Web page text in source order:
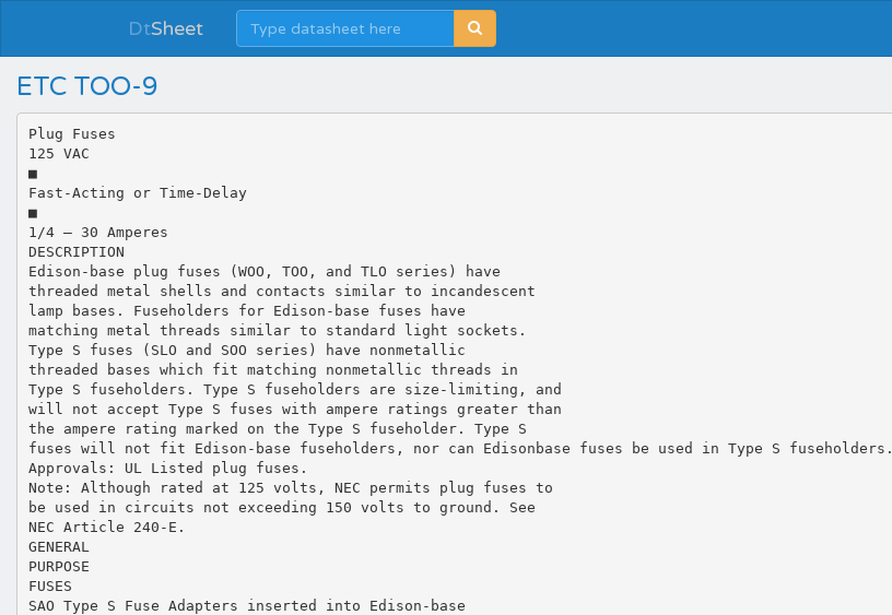
DtSheet
ETC TOO-9
Plug Fuses
125 VAC
■
Fast-Acting or Time-Delay
■
1/4 – 30 Amperes
DESCRIPTION
Edison-base plug fuses (WOO, TOO, and TLO series) have
threaded metal shells and contacts similar to incandescent
lamp bases. Fuseholders for Edison-base fuses have
matching metal threads similar to standard light sockets.
Type S fuses (SLO and SOO series) have nonmetallic
threaded bases which fit matching nonmetallic threads in
Type S fuseholders. Type S fuseholders are size-limiting, and
will not accept Type S fuses with ampere ratings greater than
the ampere rating marked on the Type S fuseholder. Type S
fuses will not fit Edison-base fuseholders, nor can Edisonbase fuses be used in Type S fuseholders.
Approvals: UL Listed plug fuses.
Note: Although rated at 125 volts, NEC permits plug fuses to
be used in circuits not exceeding 150 volts to ground. See
NEC Article 240-E.
GENERAL
PURPOSE
FUSES
SAO Type S Fuse Adapters inserted into Edison-base